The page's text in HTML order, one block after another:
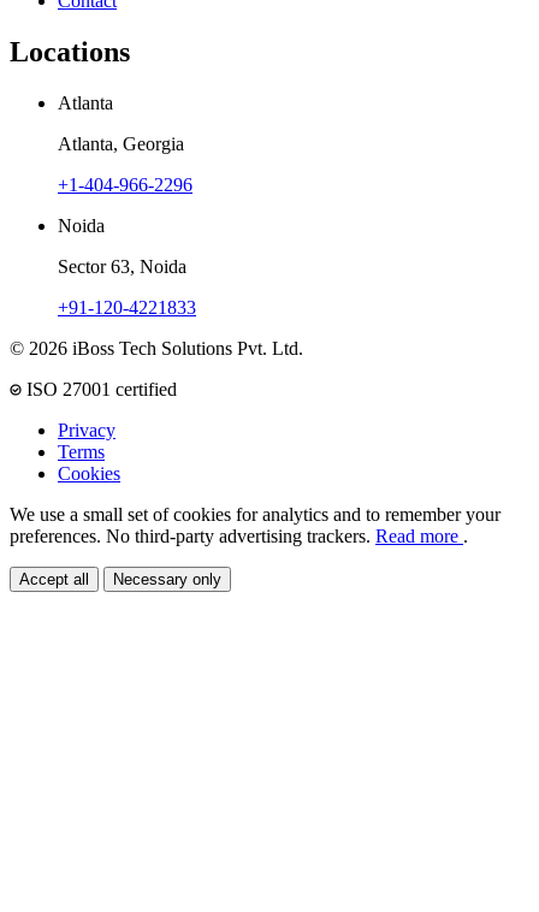
Locations
Atlanta
Atlanta, Georgia
+1-404-966-2296
Noida
Sector 63, Noida
+91-120-4221833
© 2026 iBoss Tech Solutions Pvt. Ltd.
ISO 27001 certified
Privacy
Terms
Cookies
We use a small set of cookies for analytics and to remember your
preferences. No third-party advertising trackers. Read more .
Accept all Necessary only